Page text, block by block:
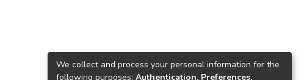
We collect and process your personal information for the
following purposes: Authentication, Preferences,